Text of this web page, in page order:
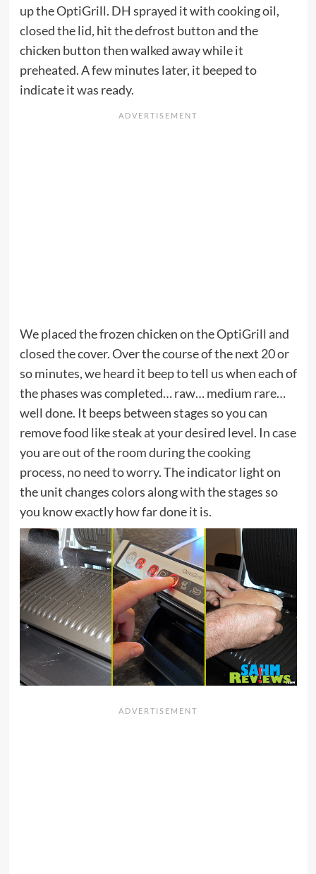
up the OptiGrill. DH sprayed it with cooking oil,
closed the lid, hit the defrost button and the
chicken button then walked away while it
preheated. A few minutes later, it beeped to
indicate it was ready.
We placed the frozen chicken on the OptiGrill and
closed the cover. Over the course of the next 20 or
so minutes, we heard it beep to tell us when each of
the phases was completed… raw… medium rare…
well done. It beeps between stages so you can
remove food like steak at your desired level. In case
you are out of the room during the cooking
process, no need to worry. The indicator light on
the unit changes colors along with the stages so
you know exactly how far done it is.